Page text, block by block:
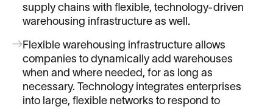
supply chains with flexible, technology-driven
warehousing infrastructure as well.
Flexible warehousing infrastructure allows
companies to dynamically add warehouses
when and where needed, for as long as
necessary. Technology integrates enterprises
into large, flexible networks to respond to